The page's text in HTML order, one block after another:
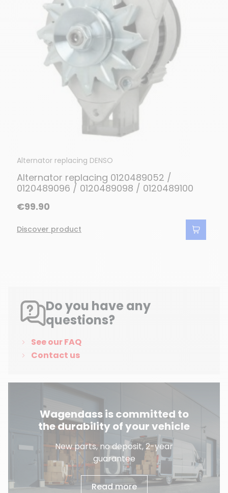
Alternator replacing DENSO
Alternator replacing 0120489052 /
0120489096 / 0120489098 / 0120489100
€99.90
Discover product
Do you have any
questions?
See our FAQ
Contact us
Wagendass is committed to
the durability of your vehicle
New parts, no deposit, 2-year
guarantee
Read more